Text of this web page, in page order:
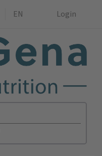
EN Login